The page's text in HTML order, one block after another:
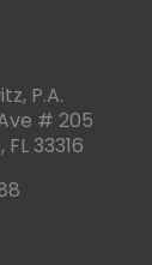
P.A.
# 205
, FL 33316